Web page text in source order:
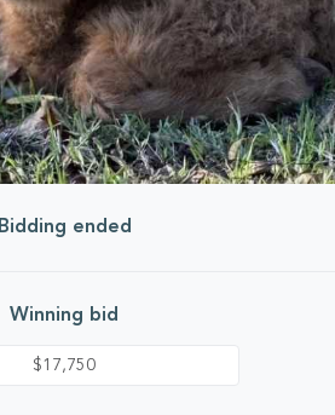
Bidding ended
Winning bid
$17,750